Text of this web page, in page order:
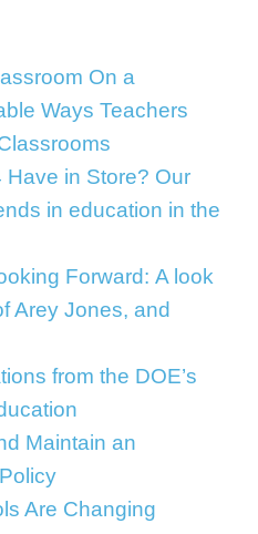
On a
Ways Teachers
in Store? Our
in education in the
Forward: A look
Arey Jones, and
from the DOE’s
Maintain an
Are Changing